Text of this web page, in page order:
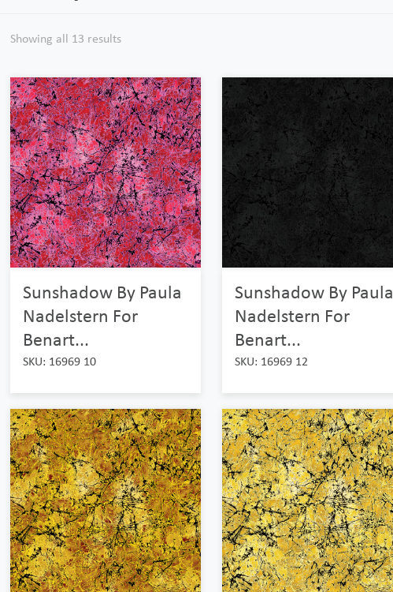
Showing all 13 results
Sunshadow By Paula
Nadelstern For
Benart...
SKU: 16969 10
Sunshadow By Paula
Nadelstern For
Benart...
SKU: 16969 12